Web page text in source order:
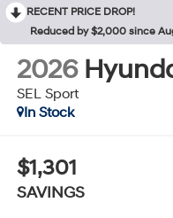
RECENT PRICE DROP!
Reduced by $2,000 since
2026
SEL Sport
In Stock
$1,301
SAVINGS